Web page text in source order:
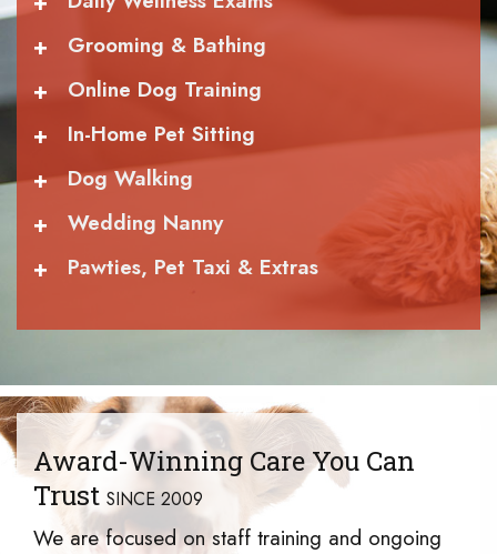
+ Grooming & Bathing
+ Online Dog Training
+ In-Home Pet Sitting
+ Dog Walking
+ Wedding Nanny
+ Pawties, Pet Taxi & Extras
Award-Winning Care You Can
Trust SINCE 2009
We are focused on staff training and ongoing